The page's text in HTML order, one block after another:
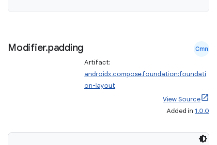
Modifier.padding Cmn
Artifact:
androidx.compose.foundation:foundati
on-layout
View Source
Added in 1.0.0